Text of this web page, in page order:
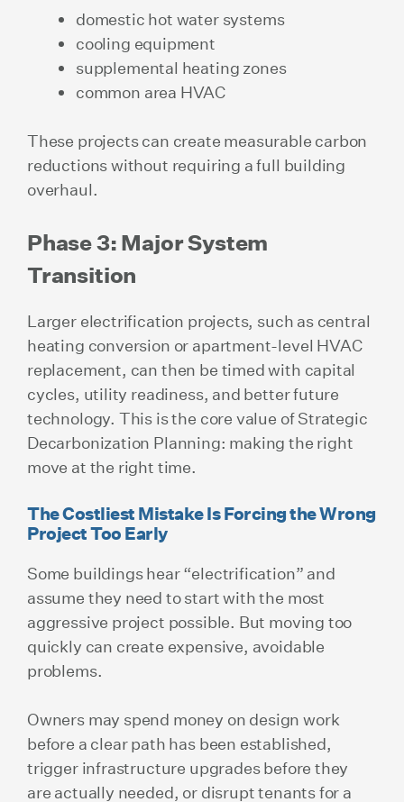
domestic hot water systems
cooling equipment
supplemental heating zones
common area HVAC
These projects can create measurable carbon
reductions without requiring a full building
overhaul.
Phase 3: Major System
Transition
Larger electrification projects, such as central
heating conversion or apartment-level HVAC
replacement, can then be timed with capital
cycles, utility readiness, and better future
technology. This is the core value of Strategic
Decarbonization Planning: making the right
move at the right time.
The Costliest Mistake Is Forcing the Wrong
Project Too Early
Some buildings hear “electrification” and
assume they need to start with the most
aggressive project possible. But moving too
quickly can create expensive, avoidable
problems.
Owners may spend money on design work
before a clear path has been established,
trigger infrastructure upgrades before they
are actually needed, or disrupt tenants for a